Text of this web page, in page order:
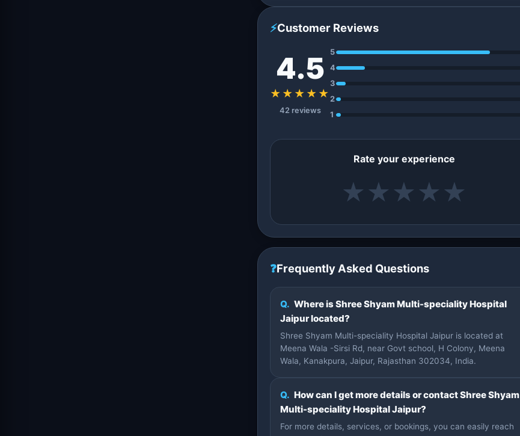
⚡Customer Reviews
4.5
★★★★★
42 reviews
5
4
3
2
1
Rate your experience
★ ★ ★ ★ ★
❓Frequently Asked Questions
Q. Where is Shree Shyam Multi-speciality Hospital
Jaipur located?
Shree Shyam Multi-speciality Hospital Jaipur is located at
Meena Wala -Sirsi Rd, near Govt school, H Colony, Meena
Wala, Kanakpura, Jaipur, Rajasthan 302034, India.
Q. How can I get more details or contact Shree Shyam
Multi-speciality Hospital Jaipur?
For more details, services, or bookings, you can easily reach